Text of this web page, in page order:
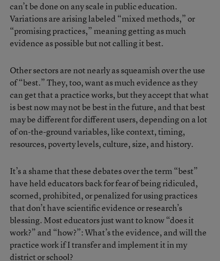
can’t be done on any scale in public education.
Variations are arising labeled “mixed methods,” or
“promising practices,” meaning getting as much
evidence as possible but not calling it best.
Other sectors are not nearly as squeamish over the use
of “best.” They, too, want as much evidence as they
can get that a practice works, but they accept that what
is best now may not be best in the future, and that best
may be different for different users, depending on a lot
of on-the-ground variables, like context, timing,
resources, poverty levels, culture, size, and history.
It’s a shame that these debates over the term “best”
have held educators back for fear of being ridiculed,
scorned, prohibited, or penalized for using practices
that don’t have scientific evidence or research’s
blessing. Most educators just want to know “does it
work?” and “how?”: What’s the evidence, and will the
practice work if I transfer and implement it in my
district or school?